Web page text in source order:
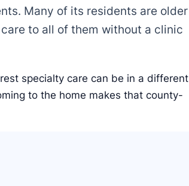
Many of its residents are older
to all of them without a clinic
specialty care can be in a different
to the home makes that county-